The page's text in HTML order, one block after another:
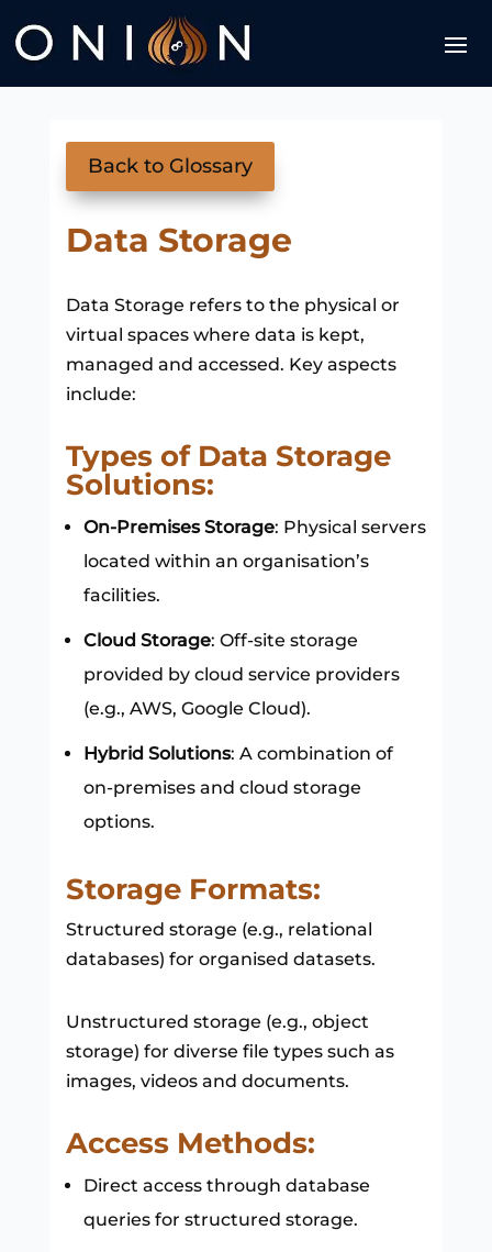
Back to Glossary
Data Storage
Data Storage refers to the physical or
virtual spaces where data is kept,
managed and accessed. Key aspects
include:
Types of Data Storage
Solutions:
On-Premises Storage: Physical servers
located within an organisation’s
facilities.
Cloud Storage: Off-site storage
provided by cloud service providers
(e.g., AWS, Google Cloud).
Hybrid Solutions: A combination of
on-premises and cloud storage
options.
Storage Formats:
Structured storage (e.g., relational
databases) for organised datasets.
Unstructured storage (e.g., object
storage) for diverse file types such as
images, videos and documents.
Access Methods:
Direct access through database
queries for structured storage.